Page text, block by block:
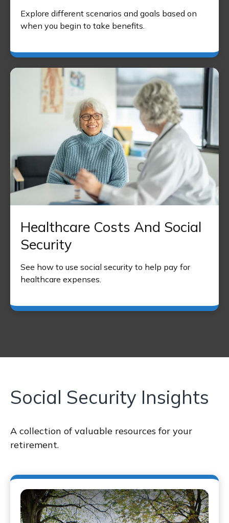
Explore different scenarios and goals based on
when you begin to take benefits.
Healthcare Costs And Social
Security
See how to use social security to help pay for
healthcare expenses.
Social Security Insights
A collection of valuable resources for your
retirement.